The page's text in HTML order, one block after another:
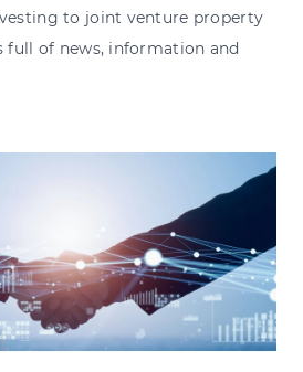
to joint venture property
full of news, information and